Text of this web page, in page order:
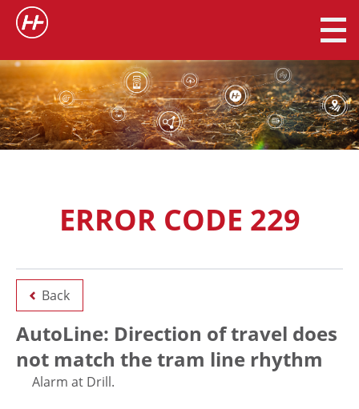
ERROR CODE 229
Back
AutoLine: Direction of travel does
not match the tram line rhythm
Alarm at Drill.